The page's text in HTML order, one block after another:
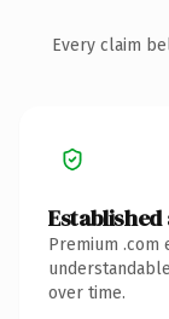
Every claim
Premium .com
over time.